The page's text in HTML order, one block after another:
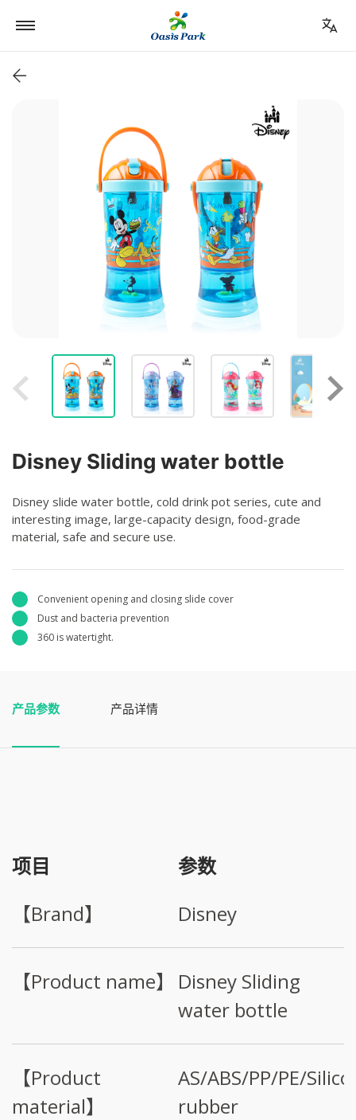
Disney Sliding water bottle
Disney slide water bottle, cold drink pot series, cute and
interesting image, large-capacity design, food-grade
material, safe and secure use.
Convenient opening and closing slide cover
Dust and bacteria prevention
360 is watertight.
产品参数 产品详情
项目
参数
【Brand】
Disney
【Product name】
Disney Sliding
water bottle
【Product
material】
AS/ABS/PP/PE/
rubber